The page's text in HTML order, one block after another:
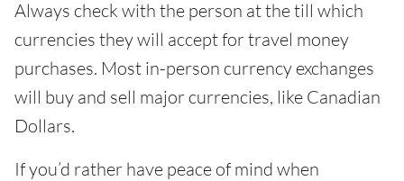
Always check with the person at the till which
currencies they will accept for travel money
purchases. Most in-person currency exchanges
will buy and sell major currencies, like Canadian
Dollars.
If you’d rather have peace of mind when